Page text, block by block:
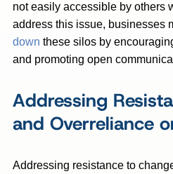
not easily accessible by others
address this issue, businesses
down these silos by
and promoting open
Addressing
and Overreliance
Addressing resistance to